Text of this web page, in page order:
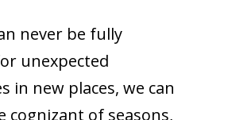
never be fully
unexpected
in new places, we can
cognizant of seasons,